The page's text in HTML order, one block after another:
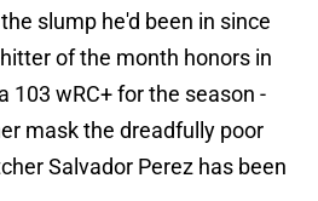
slump he'd been in since
of the month honors in
103 wRC+ for the season -
mask the dreadfully poor
Salvador Perez has been